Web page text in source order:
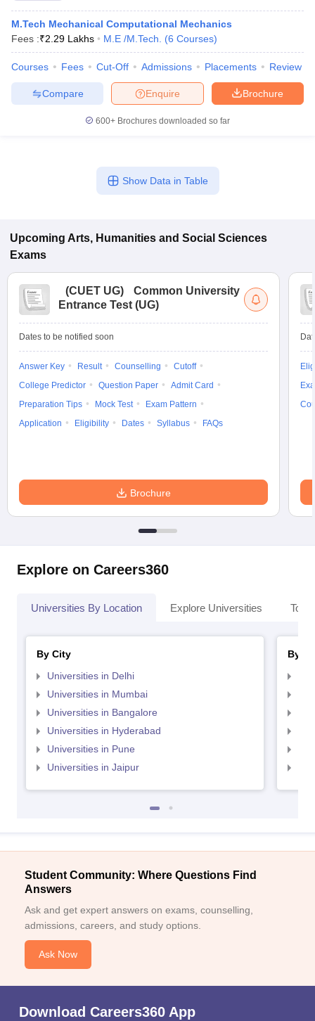
M.Tech Mechanical Computational Mechanics
Fees :₹2.29 Lakhs M.E /M.Tech. (6 Courses)
Courses Fees Cut-Off Admissions Placements Review
Brochure
Enquire
Compare
600+ Brochures downloaded so far
Show Data in Table
Upcoming Arts, Humanities and Social Sciences
Exams
(CUET UG)
Common University
Entrance Test (UG)
Dates to be notified soon
Answer Key Result Counselling
Cutoff
College Predictor
Question Paper
Admit Card
Preparation Tips
Mock Test
Exam Pattern
Application
Eligibility Dates Syllabus FAQs
Brochure
Explore on Careers360
Universities By Location Explore Universities Top
By City
Universities in Delhi
Universities in Mumbai
Universities in Bangalore
Universities in Hyderabad
Universities in Pune
Universities in Jaipur
By
Student Community: Where Questions Find
Answers
Ask and get expert answers on exams, counselling,
admissions, careers, and study options.
Ask Now
Download Careers360 App